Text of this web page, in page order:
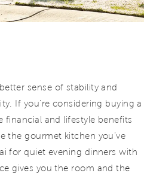
sense of stability and
If you’re considering buying a
and lifestyle benefits
the gourmet kitchen you’ve
for quiet evening dinners with
gives you the room and the